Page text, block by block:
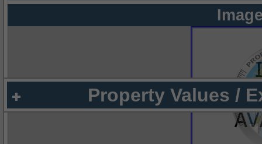
Property Values /